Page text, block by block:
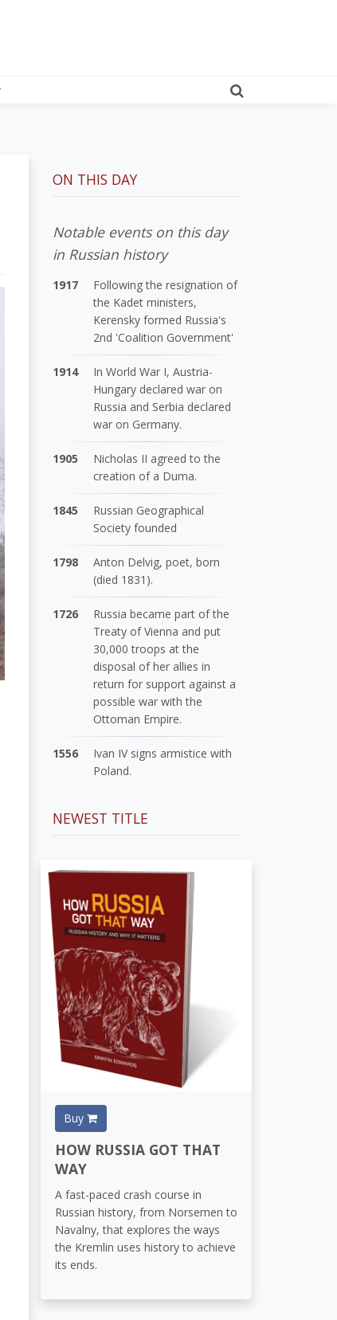
ON THIS DAY
Notable events on this day
in Russian history
1917
Following the resignation of
the Kadet ministers,
Kerensky formed Russia's
2nd 'Coalition Government'
1914
In World War I, Austria-
Hungary declared war on
Russia and Serbia declared
war on Germany.
1905
Nicholas II agreed to the
creation of a Duma.
1845
Russian Geographical
Society founded
1798
Anton Delvig, poet, born
(died 1831).
1726
Russia became part of the
Treaty of Vienna and put
30,000 troops at the
disposal of her allies in
return for support against a
possible war with the
Ottoman Empire.
1556
Ivan IV signs armistice with
Poland.
NEWEST TITLE
Buy
HOW RUSSIA GOT THAT
WAY
A fast-paced crash course in
Russian history, from Norsemen to
Navalny, that explores the ways
the Kremlin uses history to achieve
its ends.